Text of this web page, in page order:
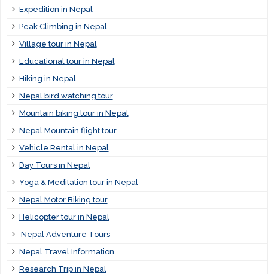
Expedition in Nepal
Peak Climbing in Nepal
Village tour in Nepal
Educational tour in Nepal
Hiking in Nepal
Nepal bird watching tour
Mountain biking tour in Nepal
Nepal Mountain flight tour
Vehicle Rental in Nepal
Day Tours in Nepal
Yoga & Meditation tour in Nepal
Nepal Motor Biking tour
Helicopter tour in Nepal
Nepal Adventure Tours
Nepal Travel Information
Research Trip in Nepal